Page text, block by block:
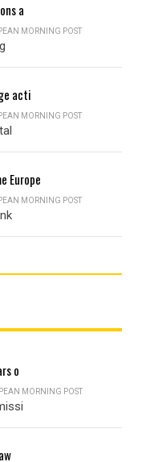
a
MORNING POST
acti
MORNING POST
Europe
MORNING POST
o
MORNING POST